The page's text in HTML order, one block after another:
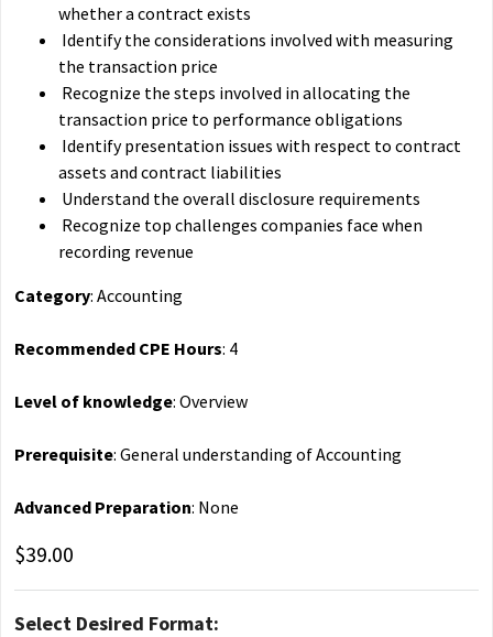
whether a contract exists
Identify the considerations involved with measuring
the transaction price
Recognize the steps involved in allocating the
transaction price to performance obligations
Identify presentation issues with respect to contract
assets and contract liabilities
Understand the overall disclosure requirements
Recognize top challenges companies face when
recording revenue
Category: Accounting
Recommended CPE Hours: 4
Level of knowledge: Overview
Prerequisite: General understanding of Accounting
Advanced Preparation: None
$39.00
Select Desired Format: